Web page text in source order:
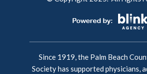
Since 1919, the Palm Beach
Society has supported physicians,